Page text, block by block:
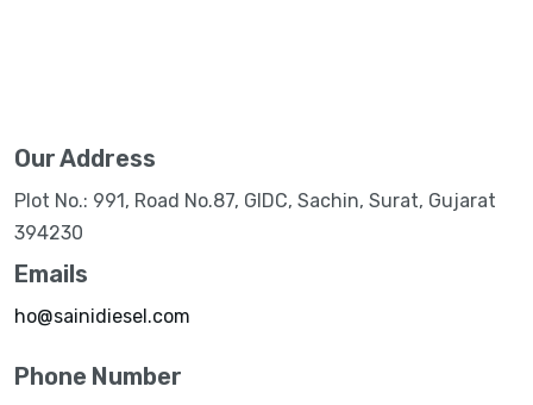
Our Address
Plot No.: 991, Road No.87, GIDC, Sachin, Surat, Gujarat
394230
Emails
ho@sainidiesel.com
Phone Number